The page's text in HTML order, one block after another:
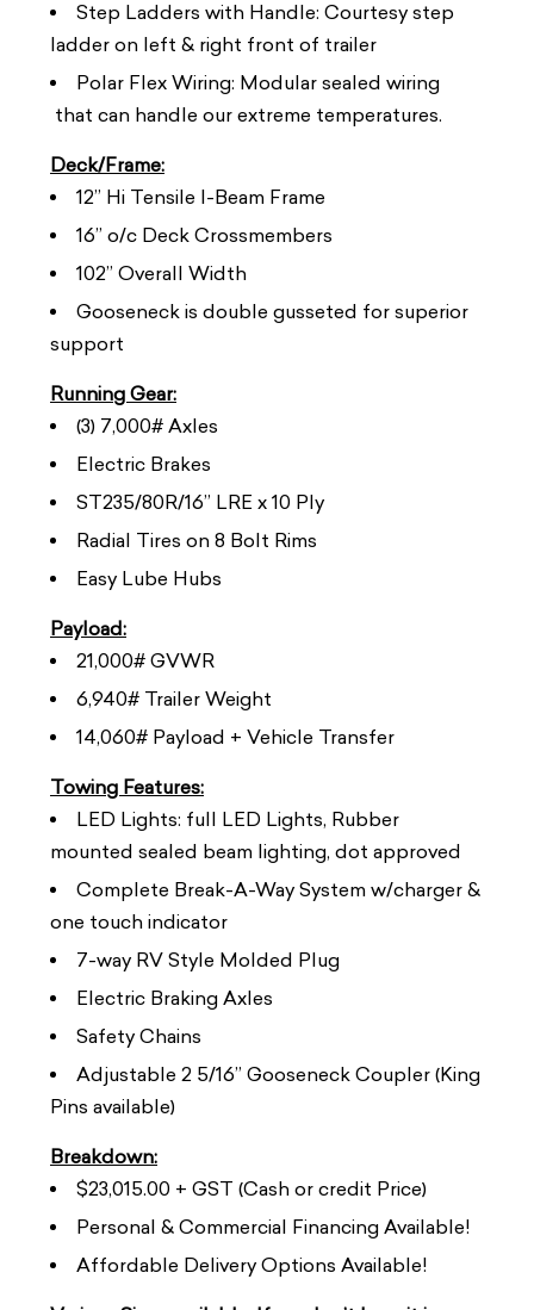
Step Ladders with Handle: Courtesy step
ladder on left & right front of trailer
Polar Flex Wiring: Modular sealed wiring
that can handle our extreme temperatures.
Deck/Frame:
12” Hi Tensile I-Beam Frame
16” o/c Deck Crossmembers
102” Overall Width
Gooseneck is double gusseted for superior
support
Running Gear:
(3) 7,000# Axles
Electric Brakes
ST235/80R/16” LRE x 10 Ply
Radial Tires on 8 Bolt Rims
Easy Lube Hubs
Payload:
21,000# GVWR
6,940# Trailer Weight
14,060# Payload + Vehicle Transfer
Towing Features:
LED Lights: full LED Lights, Rubber
mounted sealed beam lighting, dot approved
Complete Break-A-Way System w/charger &
one touch indicator
7-way RV Style Molded Plug
Electric Braking Axles
Safety Chains
Adjustable 2 5/16” Gooseneck Coupler (King
Pins available)
Breakdown:
$23,015.00 + GST (Cash or credit Price)
Personal & Commercial Financing Available!
Affordable Delivery Options Available!